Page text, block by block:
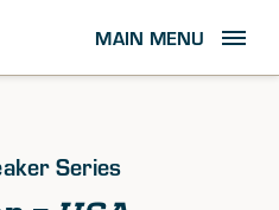
MAIN MENU
Series